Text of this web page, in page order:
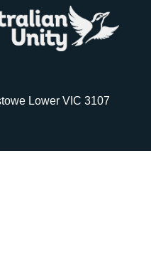
Lower VIC 3107